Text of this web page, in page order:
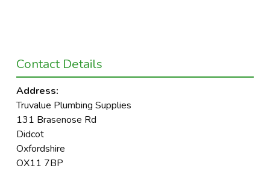
Contact Details
Address:
Truvalue Plumbing Supplies
131 Brasenose Rd
Didcot
Oxfordshire
OX11 7BP